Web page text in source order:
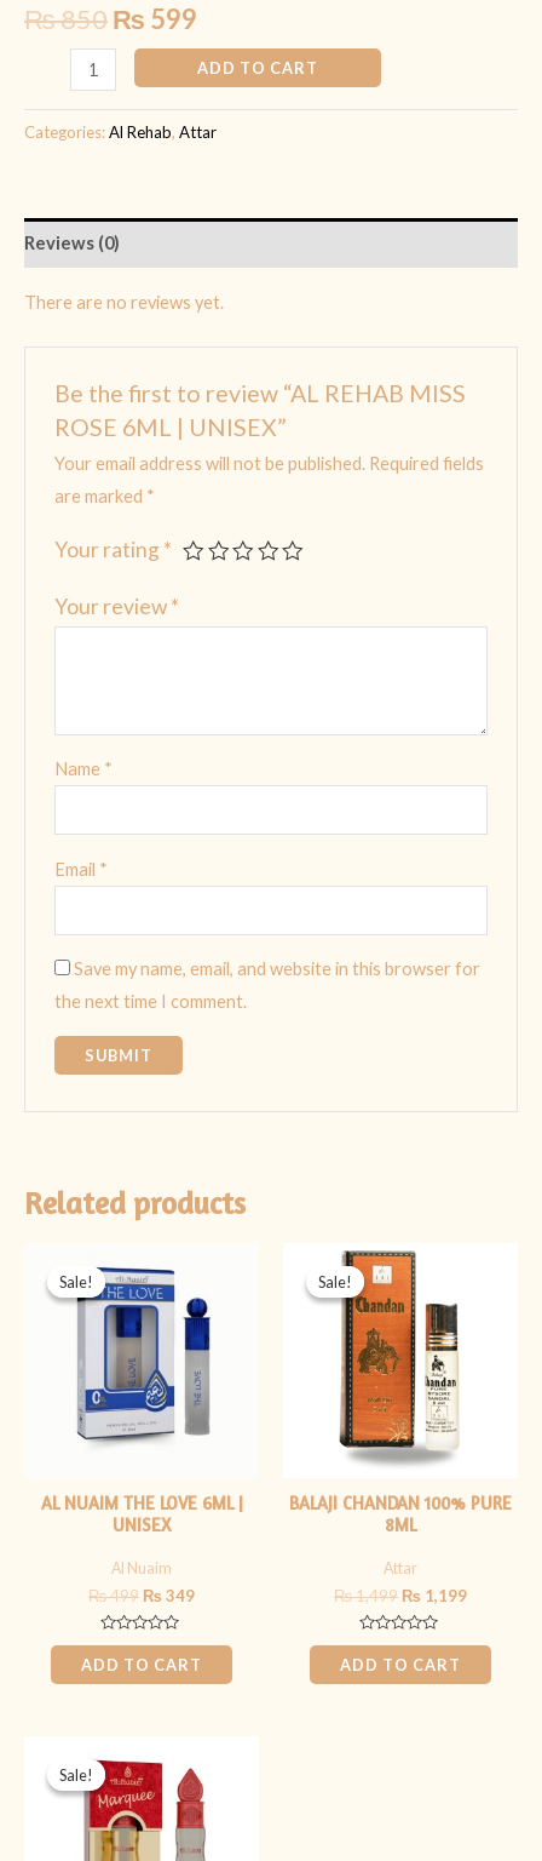
₨850₨ 599
ADD TO CART
Categories:Al Rehab, Attar
Reviews (0)
There are no reviews yet.
Be the first to review “AL REHAB MISS
ROSE 6ML | UNISEX”
Your email address will not be published. Required fields
are marked *
Your rating *
Your review*
Name *
Email *
Save my name, email, and website in this browser for
the next time I comment.
Related products
Sale!
Sale!
AL NUAIM THE LOVE 6ML |
UNISEX
Al Nuaim
₨499
price
was:
₨ 499.
₨349
₨ 349.
Rated
0
out
of
ADD TO CART
Sale!
Sale!
BALAJI CHANDAN 100% PURE
8ML
Attar
₨1,499
Original
price
was:
₨ 1,499.
₨ 1,199
Rated
0
out
of
ADD TO CART
Sale!
Sale!
price
was:
₨ 349.
is:
₨ 299.